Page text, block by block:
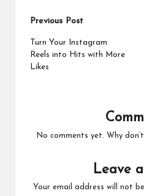
Post
navigation
Previous Post
Turn Your Instagram
Reels into Hits with More
Likes
No comments yet. Why
Leave
Your email address will not